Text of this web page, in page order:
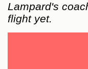
Lampard's
flight yet.